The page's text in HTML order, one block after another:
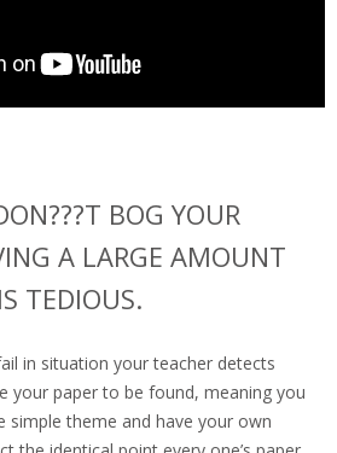
BOG YOUR
A LARGE AMOUNT
TEDIOUS.
in situation your teacher detects
your paper to be found, meaning you
simple theme and have your own